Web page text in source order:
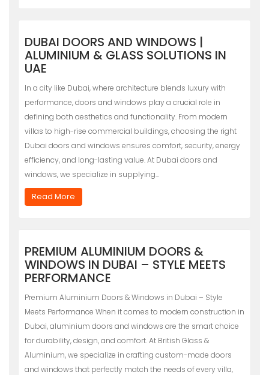
DUBAI DOORS AND WINDOWS |
ALUMINIUM & GLASS SOLUTIONS IN
UAE
In a city like Dubai, where architecture blends luxury with
performance, doors and windows play a crucial role in
defining both aesthetics and functionality. From modern
villas to high-rise commercial buildings, choosing the right
Dubai doors and windows ensures comfort, security, energy
efficiency, and long-lasting value. At Dubai doors and
windows, we specialize in supplying…
Read More
PREMIUM ALUMINIUM DOORS &
WINDOWS IN DUBAI – STYLE MEETS
PERFORMANCE
Premium Aluminium Doors & Windows in Dubai – Style
Meets Performance When it comes to modern construction in
Dubai, aluminium doors and windows are the smart choice
for durability, design, and comfort. At British Glass &
Aluminium, we specialize in crafting custom-made doors
and windows that perfectly match the needs of every villa,